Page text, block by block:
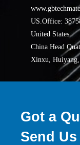
US.Office:
United States
China Head
Xinxu,
Got a
Send